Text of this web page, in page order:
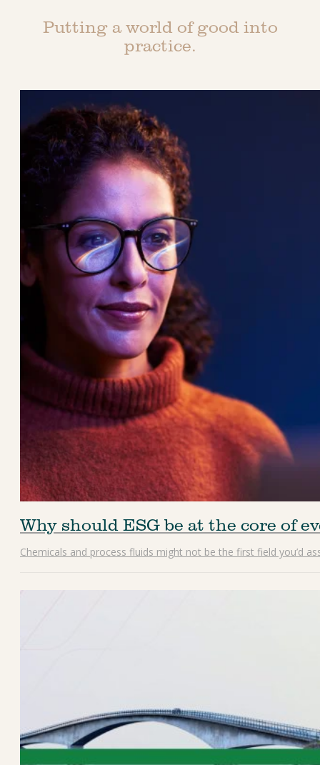
Putting a world of good into
practice.
Why should ESG be at the core of
Chemicals and process fluids might not be the first field you’d